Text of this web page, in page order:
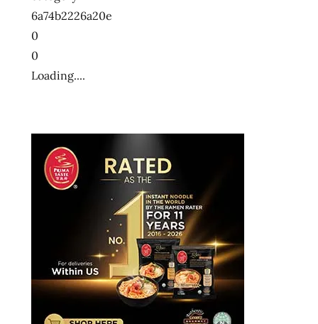
6a74b2226a20e
0
0
Loading....